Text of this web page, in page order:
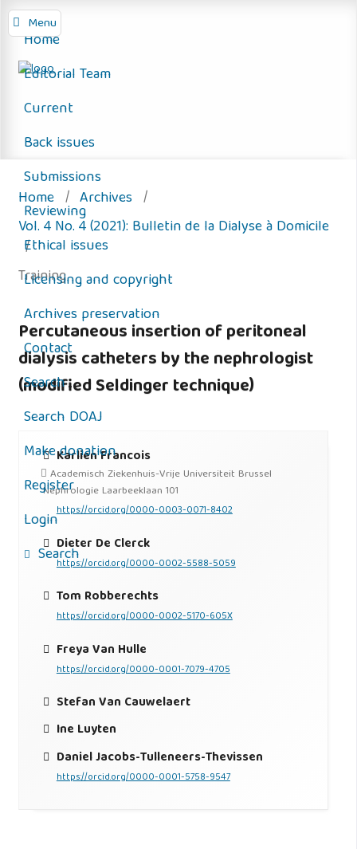
Menu
Home
Editorial Team
Current
Back issues
Submissions
Reviewing
Ethical issues
Licensing and copyright
Archives preservation
Contact
Search
Search DOAJ
Make donation
Register
Login
Search
Home / Archives /
Vol. 4 No. 4 (2021): Bulletin de la Dialyse à Domicile
/
Training
Percutaneous insertion of peritoneal
dialysis catheters by the nephrologist
(modified Seldinger technique)
Karlien Francois
Academisch Ziekenhuis-Vrije Universiteit Brussel
Néphrologie Laarbeeklaan 101
https://orcid.org/0000-0003-0071-8402
Dieter De Clerck
https://orcid.org/0000-0002-5588-5059
Tom Robberechts
https://orcid.org/0000-0002-5170-605X
Freya Van Hulle
https://orcid.org/0000-0001-7079-4705
Stefan Van Cauwelaert
Ine Luyten
Daniel Jacobs-Tulleneers-Thevissen
https://orcid.org/0000-0001-5758-9547